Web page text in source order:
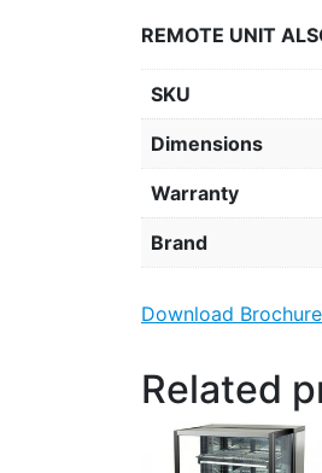
REMOTE UNIT
SKU
Dimensions
Warranty
Brand
Download Brochure
Related